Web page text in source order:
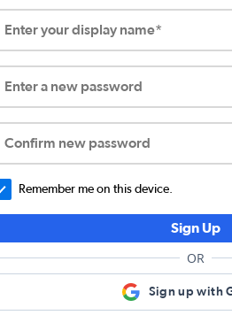
Enter your display name*
Enter a new password
Confirm new password
Remember me on this device.
Sign Up
OR
Sign up with